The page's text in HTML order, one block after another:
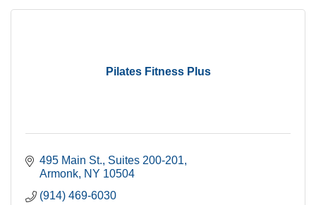
Pilates Fitness Plus
495 Main St. Suites 200-201
Armonk NY 10504
(914) 469-6030